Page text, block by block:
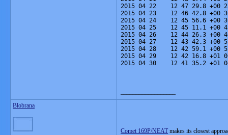
2015 04 22    12 47 29.8
2015 04 23    12 46 42.8
2015 04 24    12 45 56.6
2015 04 25    12 45 11.1
2015 04 26    12 44 26.3
2015 04 27    12 43 42.3
2015 04 28    12 42 59.1
2015 04 29    12 42 16.8
2015 04 30    12 41 35.2
Blobrana
Comet 169P/NEAT makes its closest